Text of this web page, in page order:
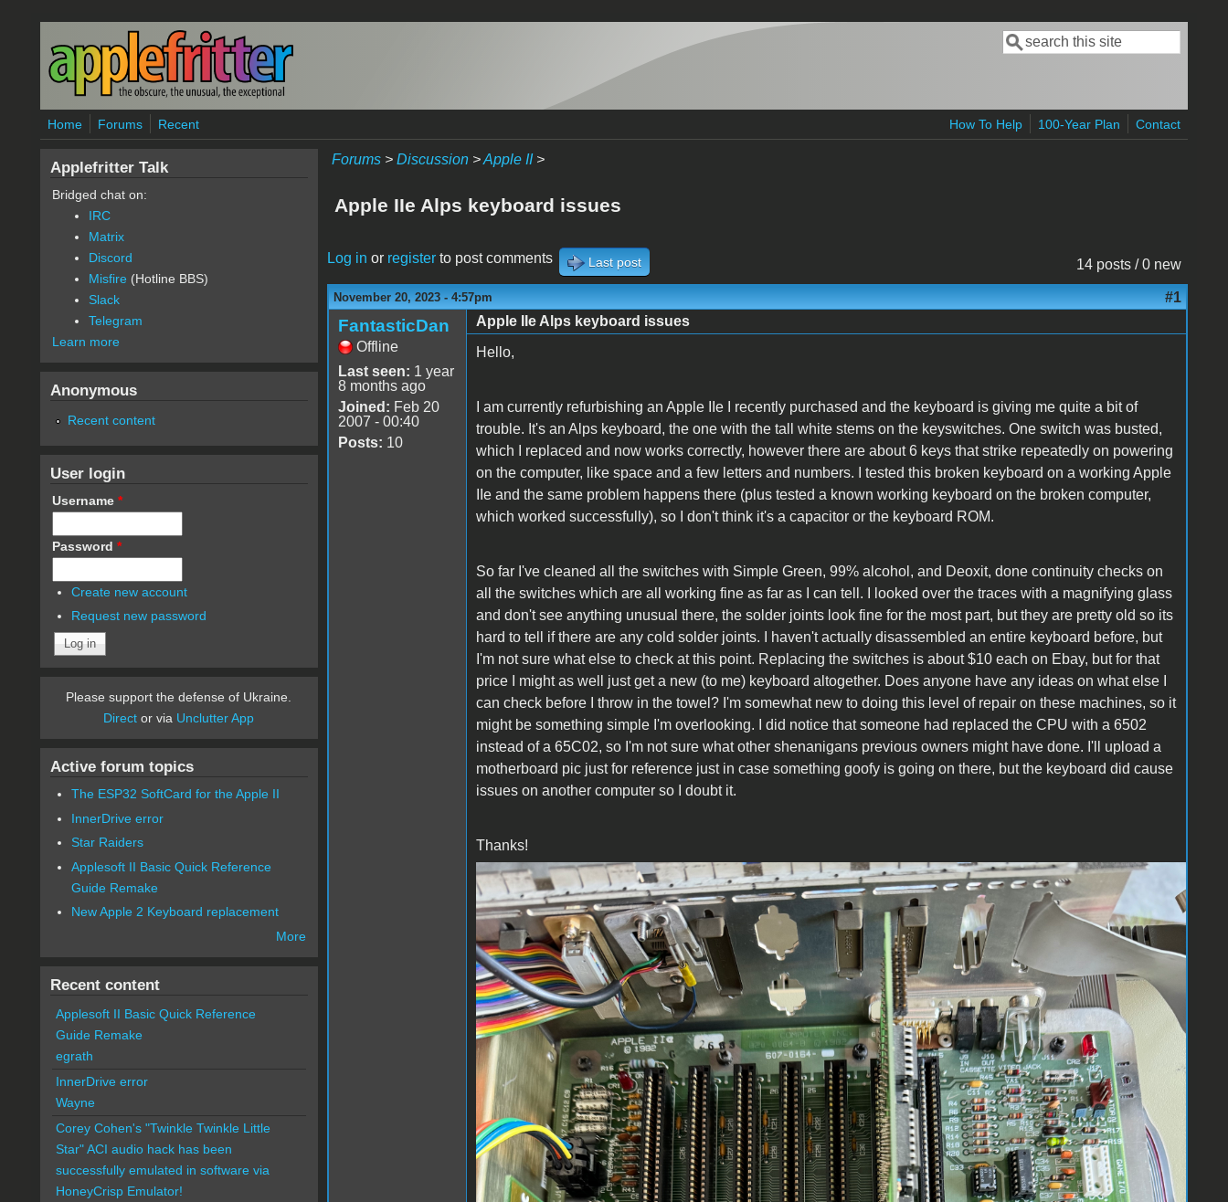
Skip to main content
Search form
Search
Home Forums Recent How To Help 100-Year Plan Contact
Forums> Discussion>Apple II>
Apple IIe Alps keyboard issues
14 posts / 0 new
Log in or registerto post comments Last post
November 20, 2023 - 4:57pm #1
FantasticDan
Offline
Last seen: 1 year
8 months ago
Joined: Feb 20
2007 - 00:40
Posts: 10
Apple IIe Alps keyboard issues
Hello,
I am currently refurbishing an Apple IIe I recently purchased and the keyboard is giving me quite a bit of
trouble. It's an Alps keyboard, the one with the tall white stems on the keyswitches. One switch was busted,
which I replaced and now works correctly, however there are about 6 keys that strike repeatedly on powering
on the computer, like space and a few letters and numbers. I tested this broken keyboard on a working Apple
IIe and the same problem happens there (plus tested a known working keyboard on the broken computer,
which worked successfully), so I don't think it's a capacitor or the keyboard ROM.
So far I've cleaned all the switches with Simple Green, 99% alcohol, and Deoxit, done continuity checks on
all the switches which are all working fine as far as I can tell. I looked over the traces with a magnifying glass
and don't see anything unusual there, the solder joints look fine for the most part, but they are pretty old so its
hard to tell if there are any cold solder joints. I haven't actually disassembled an entire keyboard before, but
I'm not sure what else to check at this point. Replacing the switches is about $10 each on Ebay, but for that
price I might as well just get a new (to me) keyboard altogether. Does anyone have any ideas on what else I
can check before I throw in the towel? I'm somewhat new to doing this level of repair on these machines, so it
might be something simple I'm overlooking. I did notice that someone had replaced the CPU with a 6502
instead of a 65C02, so I'm not sure what other shenanigans previous owners might have done. I'll upload a
motherboard pic just for reference just in case something goofy is going on there, but the keyboard did cause
issues on another computer so I doubt it.
Thanks!
IMG_6110.jpeg
Applefritter Talk
Bridged chat on:
IRC
Matrix
Discord
Misfire (Hotline BBS)
Slack
Telegram
Learn more
Anonymous
Recent content
User login
Username *
Password *
Create new account
Request new password
Please support the defense of Ukraine.
Direct or via Unclutter App
Active forum topics
The ESP32 SoftCard for the Apple II
InnerDrive error
Star Raiders
Applesoft II Basic Quick Reference
Guide Remake
New Apple 2 Keyboard replacement
More
Recent content
Applesoft II Basic Quick Reference
Guide Remake
egrath
InnerDrive error
Wayne
Corey Cohen's "Twinkle Twinkle Little
Star" ACI audio hack has been
successfully emulated in software via
HoneyCrisp Emulator!